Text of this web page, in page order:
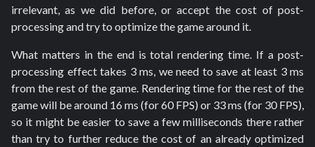
irrelevant, as we did before, or accept the cost of post-
processing and try to optimize the game around it.
What matters in the end is total rendering time. If a post-
processing effect takes 3 ms, we need to save at least 3 ms
from the rest of the game. Rendering time for the rest of the
game will be around 16 ms (for 60 FPS) or 33 ms (for 30 FPS),
so it might be easier to save a few milliseconds there rather
than try to further reduce the cost of an already optimized